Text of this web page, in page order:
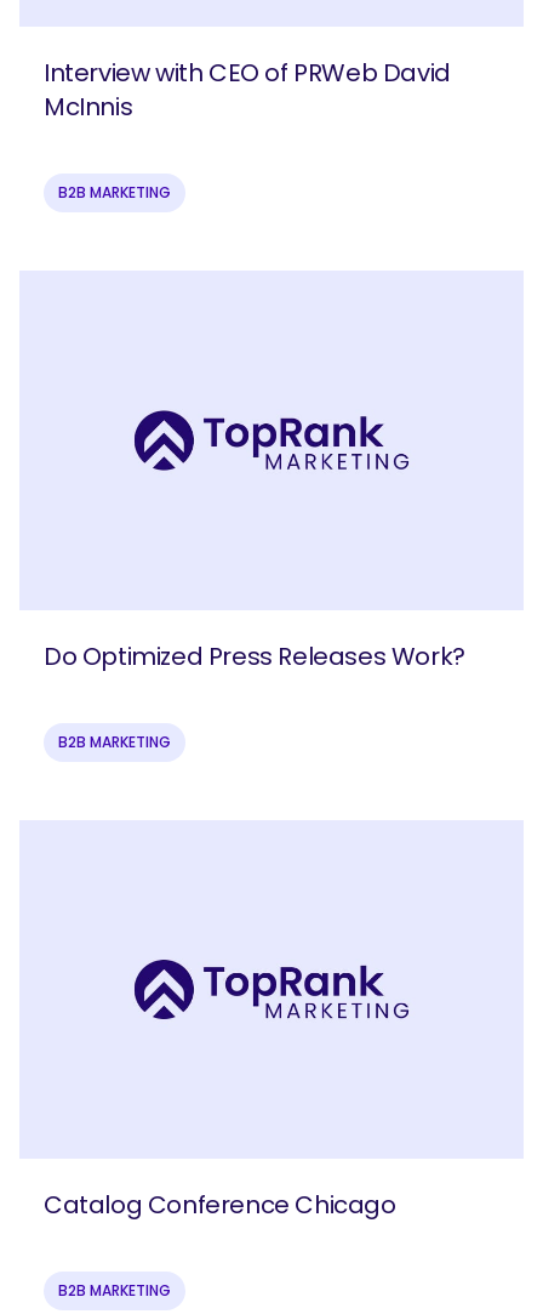
Interview with CEO of PRWeb David
McInnis
B2B MARKETING
Do Optimized Press Releases Work?
B2B MARKETING
Catalog Conference Chicago
B2B MARKETING